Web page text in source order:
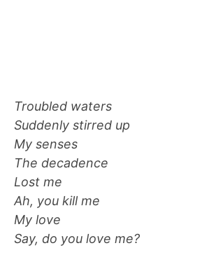
Troubled waters
Suddenly stirred up
My senses
The decadence
Lost me
Ah, you kill me
My love
Say, do you love me?